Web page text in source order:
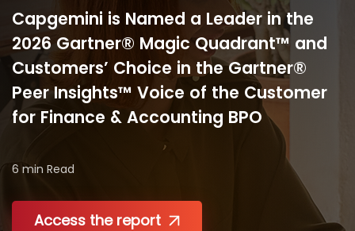
Capgemini is Named a Leader in the
2026 Gartner® Magic Quadrant™ and
Customers’ Choice in the Gartner®
Peer Insights™ Voice of the Customer
for Finance & Accounting BPO
6 min Read
Access the report